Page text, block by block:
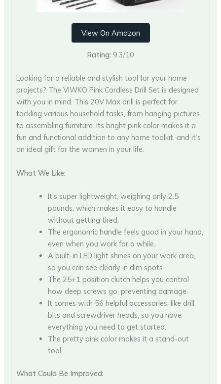
View On Amazon
Rating: 9.3/10
Looking for a reliable and stylish tool for your home
projects? The VIWKO Pink Cordless Drill Set is designed
with you in mind. This 20V Max drill is perfect for
tackling various household tasks, from hanging pictures
to assembling furniture. Its bright pink color makes it a
fun and functional addition to any home toolkit, and it’s
an ideal gift for the women in your life.
What We Like:
It’s super lightweight, weighing only 2.5
pounds, which makes it easy to handle
without getting tired.
The ergonomic handle feels good in your hand,
even when you work for a while.
A built-in LED light shines on your work area,
so you can see clearly in dim spots.
The 25+1 position clutch helps you control
how deep screws go, preventing damage.
It comes with 56 helpful accessories, like drill
bits and screwdriver heads, so you have
everything you need to get started.
The pretty pink color makes it a stand-out
tool.
What Could Be Improved: